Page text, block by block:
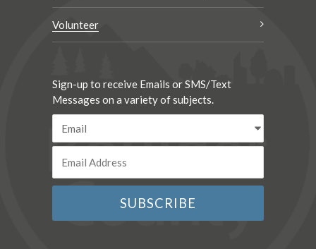
Volunteer
Sign-up to receive Emails or SMS/Text
Messages on a variety of subjects.